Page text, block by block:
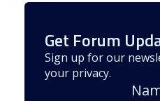
Get Forum
Sign up for our
your privacy.